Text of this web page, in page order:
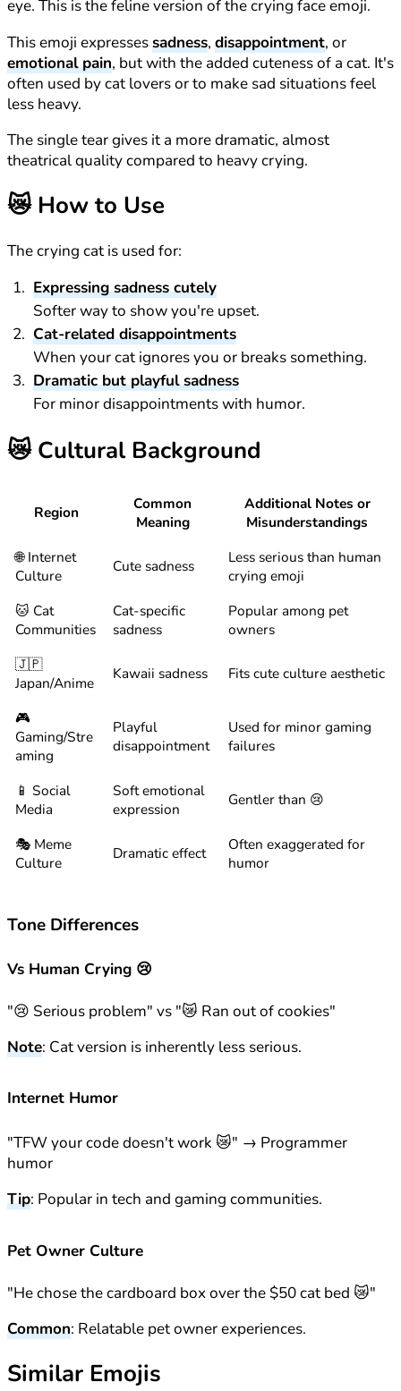
eye. This is the feline version of the crying face emoji.
This emoji expressessadness, disappointment, or
emotional pain, but with the added cuteness of a cat. It's
often used by cat lovers or to make sad situations feel
less heavy.
The single tear gives it a more dramatic, almost
theatrical quality compared to heavy crying.
😿How to Use
The crying cat is used for:
Expressing sadness cutely
Softer way to show you're upset.
Cat-related disappointments
When your cat ignores you or breaks something.
Dramatic but playful sadness
For minor disappointments with humor.
😿Cultural Background
Region
Common
Meaning
Additional Notes or
Misunderstandings
🌐 Internet
Culture
Cute sadness
Less serious than human
crying emoji
🐱 Cat
Communities
Cat-specific
sadness
Popular among pet
owners
🇯🇵
Japan/Anime
Kawaii sadness Fits cute culture aesthetic
🎮
Gaming/Stre
aming
Playful
disappointment
Used for minor gaming
failures
📱 Social
Media
Soft emotional
expression
Gentler than 😢
🎭 Meme
Culture
Dramatic effect
Often exaggerated for
humor
Tone Differences
Vs Human Crying 😢
"😢 Serious problem" vs "😿 Ran out of cookies"
Note: Cat version is inherently less serious.
Internet Humor
"TFW your code doesn't work 😿" → Programmer
humor
Tip: Popular in tech and gaming communities.
Pet Owner Culture
"He chose the cardboard box over the $50 cat bed 😿"
Common: Relatable pet owner experiences.
Similar Emojis